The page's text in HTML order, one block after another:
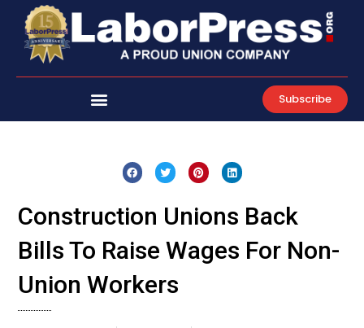
content
Subscribe
Construction Unions Back
Bills To Raise Wages For Non-
Union Workers